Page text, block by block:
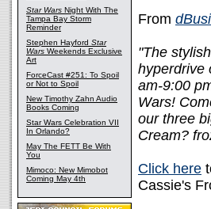
Star Wars Night With The
Tampa Bay Storm
Reminder
Stephen Hayford Star
Wars Weekends Exclusive
Art
ForceCast #251: To Spoil
or Not to Spoil
New Timothy Zahn Audio
Books Coming
Star Wars Celebration VII
In Orlando?
May The FETT Be With
You
Mimoco: New Mimobot
Coming May 4th
From
"The
hyperdrive
am-9:00
Wars!
our three
Cream?
Click here
Cassie's